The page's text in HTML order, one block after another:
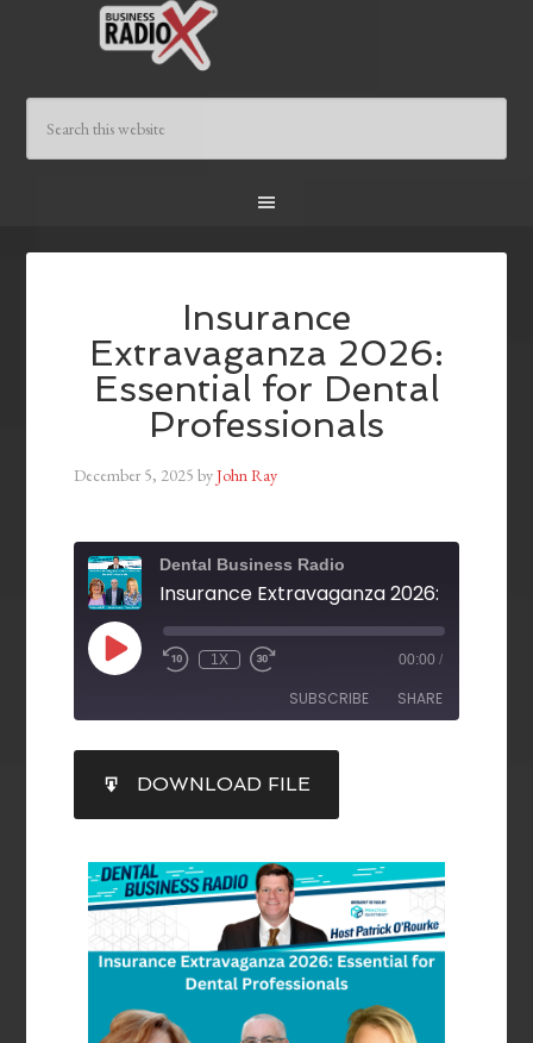
Insurance
Extravaganza 2026:
Essential for Dental
Professionals
December 5, 2025 byJohn Ray
Dental Business Radio
1X 00:00 /
SUBSCRIBE SHARE
RSS FEED
SHARE
LINK
EMBED
DOWNLOAD FILE